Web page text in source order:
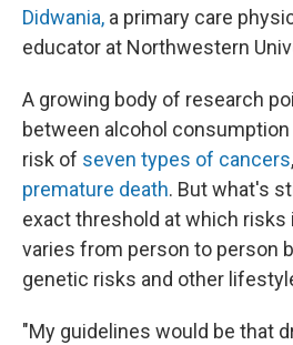
Didwania, a primary care
educator at Northwestern
A growing body of research
between alcohol consumption
risk of seven types of cancers,
premature death. But what's
exact threshold at which risks
varies from person to person
genetic risks and other
"My guidelines would be that